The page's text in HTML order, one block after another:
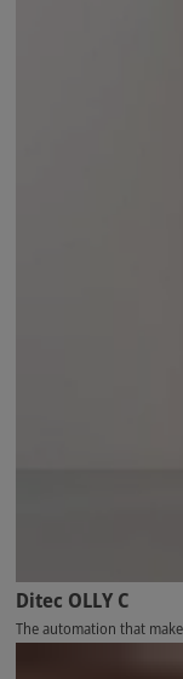
Ditec OLLY C
The automation that